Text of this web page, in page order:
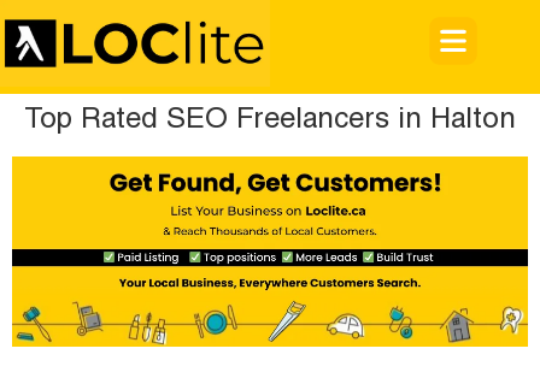
Top Rated SEO Freelancers in Halton